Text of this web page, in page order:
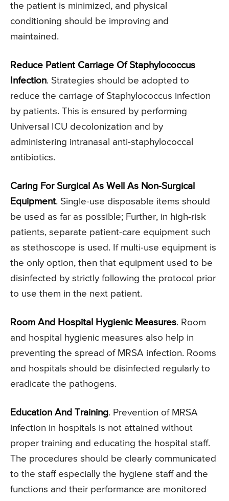
the patient is minimized, and physical
conditioning should be improving and
maintained.
Reduce Patient Carriage Of Staphylococcus
Infection. Strategies should be adopted to
reduce the carriage of Staphylococcus infection
by patients. This is ensured by performing
Universal ICU decolonization and by
administering intranasal anti-staphylococcal
antibiotics.
Caring For Surgical As Well As Non-Surgical
Equipment. Single-use disposable items should
be used as far as possible; Further, in high-risk
patients, separate patient-care equipment such
as stethoscope is used. If multi-use equipment is
the only option, then that equipment used to be
disinfected by strictly following the protocol prior
to use them in the next patient.
Room And Hospital Hygienic Measures. Room
and hospital hygienic measures also help in
preventing the spread of MRSA infection. Rooms
and hospitals should be disinfected regularly to
eradicate the pathogens.
Education And Training. Prevention of MRSA
infection in hospitals is not attained without
proper training and educating the hospital staff.
The procedures should be clearly communicated
to the staff especially the hygiene staff and the
functions and their performance are monitored